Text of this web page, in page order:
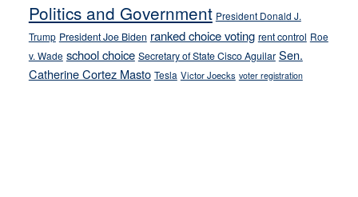
Politics and Government President Donald J.
Trump President Joe Biden ranked choice voting rent control Roe
v. Wade school choice Secretary of State Cisco Aguilar Sen.
Catherine Cortez Masto Tesla Victor Joecks voter registration